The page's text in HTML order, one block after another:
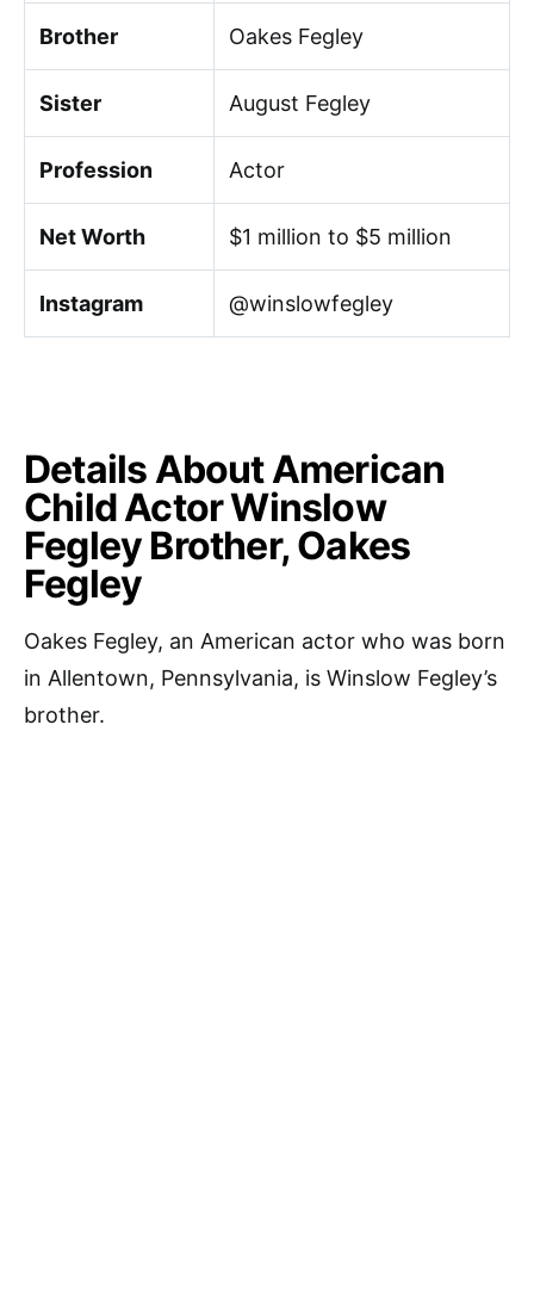
Brother Oakes Fegley
Sister August Fegley
Profession Actor
Net Worth $1 million to $5 million
Instagram @winslowfegley
Details About American
Child Actor Winslow
Fegley Brother, Oakes
Fegley
Oakes Fegley, an American actor who was born
in Allentown, Pennsylvania, is Winslow Fegley’s
brother.